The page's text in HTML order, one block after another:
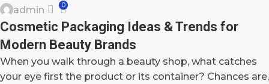
17
OCT
admin 0
Cosmetic Packaging Ideas & Trends for
Modern Beauty Brands
When you walk through a beauty shop, what catches
your eye first the product or its container? Chances are,